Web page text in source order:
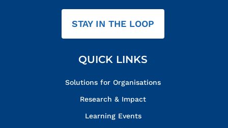
STAY IN THE LOOP
QUICK LINKS
Solutions for Organisations
Research & Impact
Learning Events